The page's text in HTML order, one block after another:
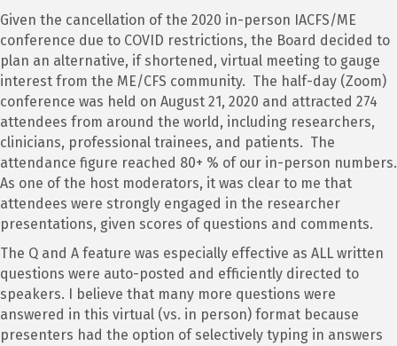
Given the cancellation of the 2020 in-person IACFS/ME
conference due to COVID restrictions, the Board decided to
plan an alternative, if shortened, virtual meeting to gauge
interest from the ME/CFS community. The half-day (Zoom)
conference was held on August 21, 2020 and attracted 274
attendees from around the world, including researchers,
clinicians, professional trainees, and patients. The
attendance figure reached 80+ % of our in-person numbers.
As one of the host moderators, it was clear to me that
attendees were strongly engaged in the researcher
presentations, given scores of questions and comments.
The Q and A feature was especially effective as ALL written
questions were auto-posted and efficiently directed to
speakers. I believe that many more questions were
answered in this virtual (vs. in person) format because
presenters had the option of selectively typing in answers